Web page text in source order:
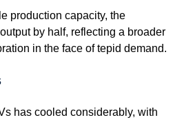
production capacity, the
by half, reflecting a broader
in the face of tepid demand.
has cooled considerably, with